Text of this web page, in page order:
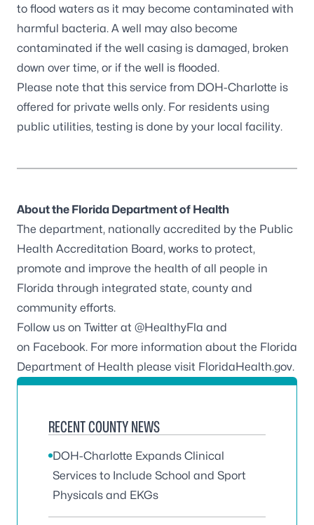
to flood waters as it may become contaminated with
harmful bacteria. A well may also become
contaminated if the well casing is damaged, broken
down over time, or if the well is flooded.
Please note that this service from DOH-Charlotte is
offered for private wells only. For residents using
public utilities, testing is done by your local facility.
About the Florida Department of Health
The department, nationally accredited by the Public
Health Accreditation Board, works to protect,
promote and improve the health of all people in
Florida through integrated state, county and
community efforts.
Follow us on Twitter at @HealthyFla and
on Facebook. For more information about the Florida
Department of Health please visit FloridaHealth.gov.
RECENT COUNTY NEWS
DOH-Charlotte Expands Clinical
Services to Include School and Sport
Physicals and EKGs